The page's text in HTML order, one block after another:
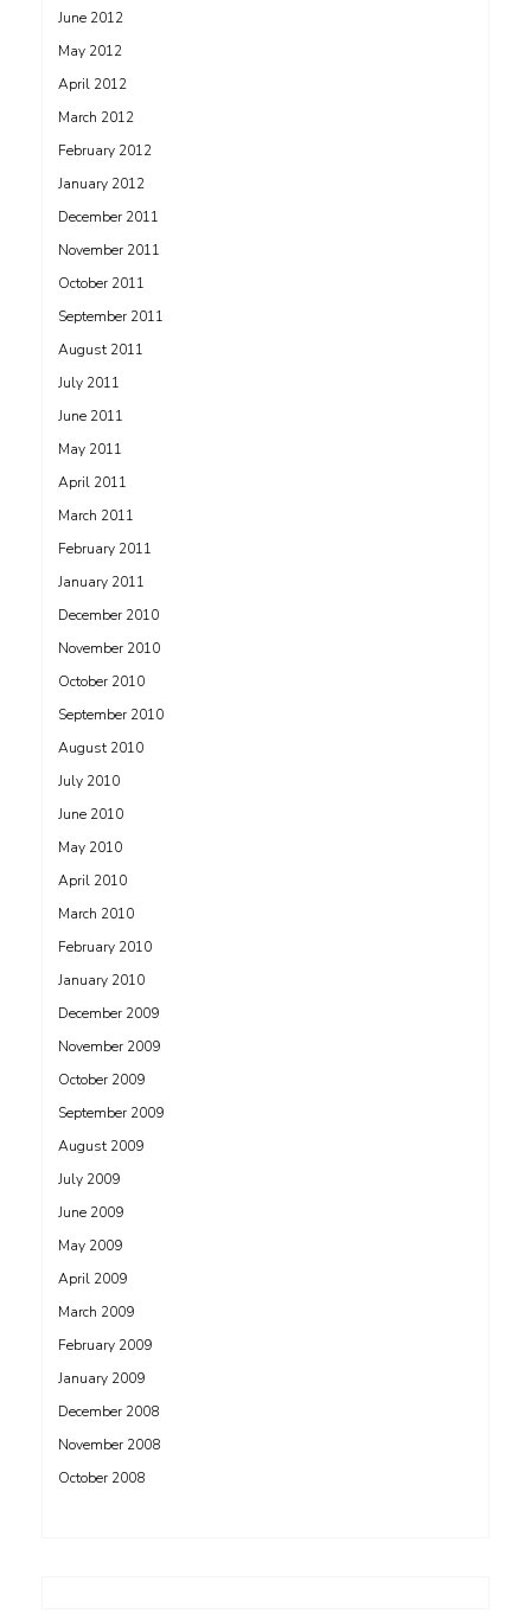
June 2012
May 2012
April 2012
March 2012
February 2012
January 2012
December 2011
November 2011
October 2011
September 2011
August 2011
July 2011
June 2011
May 2011
April 2011
March 2011
February 2011
January 2011
December 2010
November 2010
October 2010
September 2010
August 2010
July 2010
June 2010
May 2010
April 2010
March 2010
February 2010
January 2010
December 2009
November 2009
October 2009
September 2009
August 2009
July 2009
June 2009
May 2009
April 2009
March 2009
February 2009
January 2009
December 2008
November 2008
October 2008